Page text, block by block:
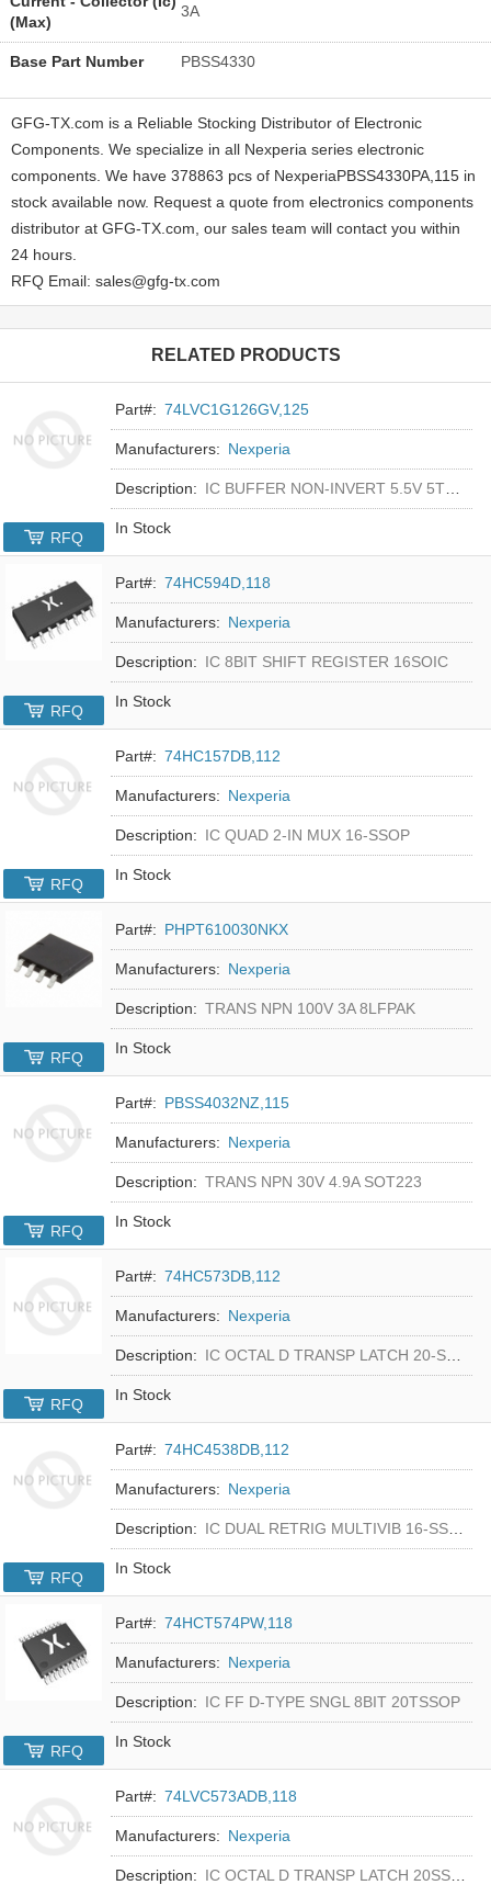
(Max)
3A
Base Part Number PBSS4330
GFG-TX.com is a Reliable Stocking Distributor of Electronic
Components. We specialize in all Nexperia series electronic
components. We have 378863 pcs of NexperiaPBSS4330PA,115 in
stock available now. Request a quote from electronics components
distributor at GFG-TX.com, our sales team will contact you within
24 hours.
RFQ Email: sales@gfg-tx.com
RELATED PRODUCTS
Part#: 74LVC1G126GV,125
Manufacturers: Nexperia
Description: IC BUFFER NON-INVERT 5.5V 5TSOP
In Stock
RFQ
Part#: 74HC594D,118
Manufacturers: Nexperia
Description: IC 8BIT SHIFT REGISTER 16SOIC
In Stock
RFQ
Part#: 74HC157DB,112
Manufacturers: Nexperia
Description: IC QUAD 2-IN MUX 16-SSOP
In Stock
RFQ
Part#: PHPT610030NKX
Manufacturers: Nexperia
Description: TRANS NPN 100V 3A 8LFPAK
In Stock
RFQ
Part#: PBSS4032NZ,115
Manufacturers: Nexperia
Description: TRANS NPN 30V 4.9A SOT223
In Stock
RFQ
Part#: 74HC573DB,112
Manufacturers: Nexperia
Description: IC OCTAL D TRANSP LATCH 20-SSOP
In Stock
RFQ
Part#: 74HC4538DB,112
Manufacturers: Nexperia
Description: IC DUAL RETRIG MULTIVIB 16-SSOP
In Stock
RFQ
Part#: 74HCT574PW,118
Manufacturers: Nexperia
Description: IC FF D-TYPE SNGL 8BIT 20TSSOP
In Stock
RFQ
Part#: 74LVC573ADB,118
Manufacturers: Nexperia
Description: IC OCTAL D TRANSP LATCH 20SSOP